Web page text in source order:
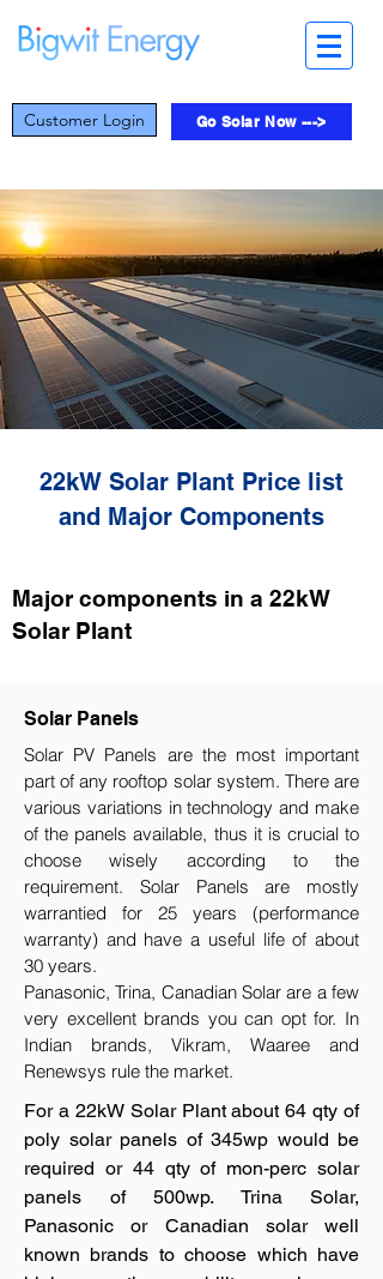
Customer Login Go Solar Now --->
22kW Solar Plant Price list
and Major Components
Major components in a 22kW
Solar Plant
Solar Panels
Solar PV Panels are the most important
part of any rooftop solar system. There are
various variations in technology and make
of the panels available, thus it is crucial to
choose wisely according to the
requirement.​ Solar Panels are mostly
warrantied for 25 years (performance
warranty) and have a useful life of about
30 years.
Panasonic, Trina, Canadian Solar are a few
very excellent brands you can opt for. In
Indian brands, Vikram, Waaree and
Renewsys rule the market.
For a 22kW Solar Plant about 64 qty of
poly solar panels of 345wp would be
required or 44 qty of mon-perc solar
panels of 500wp. Trina Solar,
Panasonic or Canadian solar well
known brands to choose which have